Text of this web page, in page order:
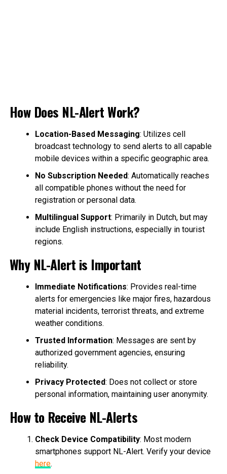
How Does NL-Alert Work?
Location-Based Messaging: Utilizes cell
broadcast technology to send alerts to all capable
mobile devices within a specific geographic area.
No Subscription Needed: Automatically reaches
all compatible phones without the need for
registration or personal data.
Multilingual Support: Primarily in Dutch, but may
include English instructions, especially in tourist
regions.
Why NL-Alert is Important
Immediate Notifications: Provides real-time
alerts for emergencies like major fires, hazardous
material incidents, terrorist threats, and extreme
weather conditions.
Trusted Information: Messages are sent by
authorized government agencies, ensuring
reliability.
Privacy Protected: Does not collect or store
personal information, maintaining user anonymity.
How to Receive NL-Alerts
Check Device Compatibility: Most modern
smartphones support NL-Alert. Verify your device
here.